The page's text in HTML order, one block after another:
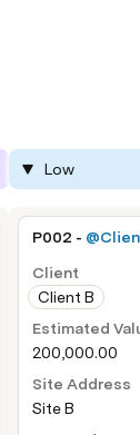
Low
P002 -
Client
Client B
Estimated
200,000.00
Site Address
Site B